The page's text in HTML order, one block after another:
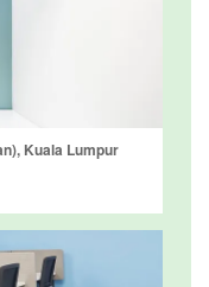
Kuala Lumpur